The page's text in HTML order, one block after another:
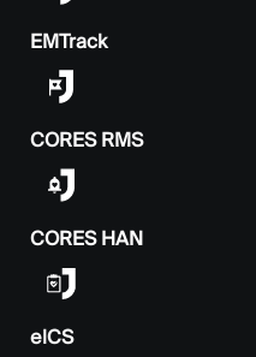
EMTrack
CORES RMS
CORES HAN
elCS